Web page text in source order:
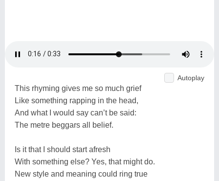
Autoplay
This rhyming gives me so much grief
Like something rapping in the head,
And what I would say can’t be said:
The metre beggars all belief.
Is it that I should start afresh
With something else? Yes, that might do.
New style and meaning could ring true